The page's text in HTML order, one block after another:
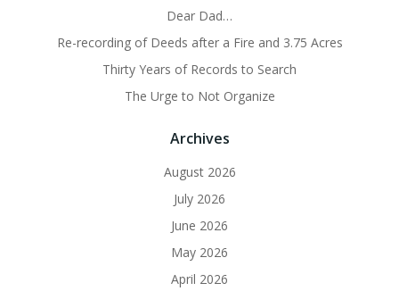
Dear Dad…
Re-recording of Deeds after a Fire and 3.75 Acres
Thirty Years of Records to Search
The Urge to Not Organize
Archives
August 2026
July 2026
June 2026
May 2026
April 2026